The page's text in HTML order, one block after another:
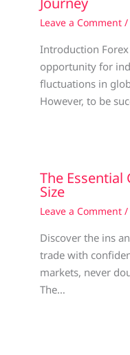
Leave a Comment /
Introduction
opportunity for
fluctuations in
However, to be
The Essential
Size
Leave a Comment /
Discover the ins
trade with
markets, never
The…